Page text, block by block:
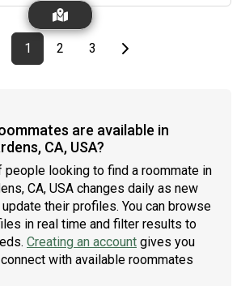
page
page
1First page
page
2 page
3Last pageNext page
are available in
CA, USA?
people looking to find a roommate in
CA, USA changes daily as new
their profiles. You can browse
in real time and filter results to
Creating an account gives you
with available roommates